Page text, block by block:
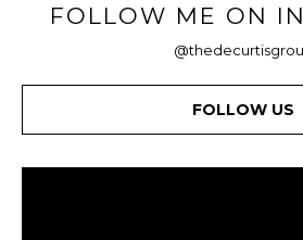
FOLLOW ME ON
FOLLOW US